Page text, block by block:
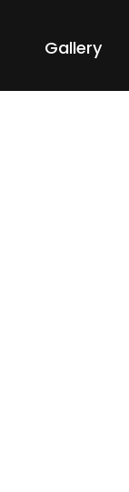
Gallery